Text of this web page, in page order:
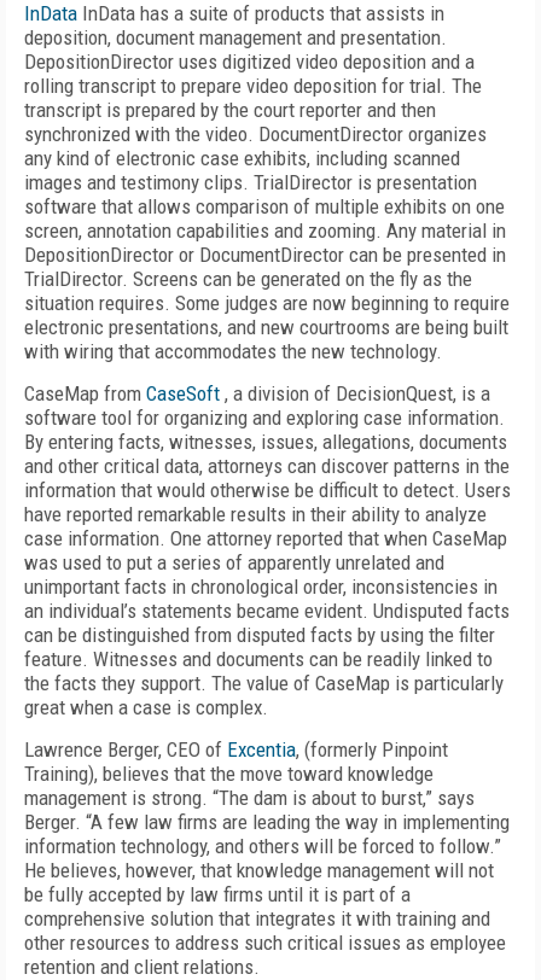
InData InData has a suite of products that assists in
deposition, document management and presentation.
DepositionDirector uses digitized video deposition and a
rolling transcript to prepare video deposition for trial. The
transcript is prepared by the court reporter and then
synchronized with the video. DocumentDirector organizes
any kind of electronic case exhibits, including scanned
images and testimony clips. TrialDirector is presentation
software that allows comparison of multiple exhibits on one
screen, annotation capabilities and zooming. Any material in
DepositionDirector or DocumentDirector can be presented in
TrialDirector. Screens can be generated on the fly as the
situation requires. Some judges are now beginning to require
electronic presentations, and new courtrooms are being built
with wiring that accommodates the new technology.
CaseMap from CaseSoft , a division of DecisionQuest, is a
software tool for organizing and exploring case information.
By entering facts, witnesses, issues, allegations, documents
and other critical data, attorneys can discover patterns in the
information that would otherwise be difficult to detect. Users
have reported remarkable results in their ability to analyze
case information. One attorney reported that when CaseMap
was used to put a series of apparently unrelated and
unimportant facts in chronological order, inconsistencies in
an individual’s statements became evident. Undisputed facts
can be distinguished from disputed facts by using the filter
feature. Witnesses and documents can be readily linked to
the facts they support. The value of CaseMap is particularly
great when a case is complex.
Lawrence Berger, CEO of Excentia, (formerly Pinpoint
Training), believes that the move toward knowledge
management is strong. “The dam is about to burst,” says
Berger. “A few law firms are leading the way in implementing
information technology, and others will be forced to follow.”
He believes, however, that knowledge management will not
be fully accepted by law firms until it is part of a
comprehensive solution that integrates it with training and
other resources to address such critical issues as employee
retention and client relations.